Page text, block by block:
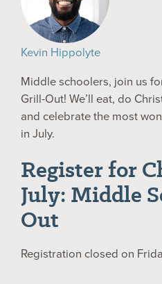
Kevin Hippolyte
Middle schoolers, join us
Grill-Out! We’ll eat, do
and celebrate the most
in July.
Register for
July: Middle
Out
Registration closed on